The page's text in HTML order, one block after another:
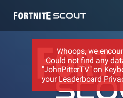
Recent searches:
Whoops, we
Could not find any
"JohnPitterTV" on
your Leaderboard